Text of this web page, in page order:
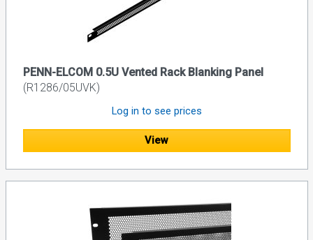
PENN-ELCOM 0.5U Vented Rack Blanking Panel
(R1286/05UVK)
Log in to see prices
View